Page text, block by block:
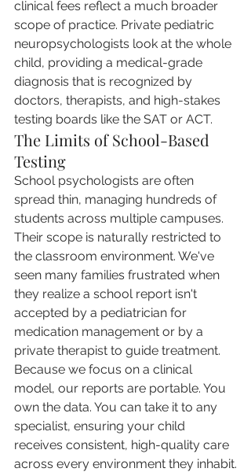
clinical fees reflect a much broader
scope of practice. Private pediatric
neuropsychologists look at the whole
child, providing a medical-grade
diagnosis that is recognized by
doctors, therapists, and high-stakes
testing boards like the SAT or ACT.
The Limits of School-Based
Testing
School psychologists are often
spread thin, managing hundreds of
students across multiple campuses.
Their scope is naturally restricted to
the classroom environment. We've
seen many families frustrated when
they realize a school report isn't
accepted by a pediatrician for
medication management or by a
private therapist to guide treatment.
Because we focus on a clinical
model, our reports are portable. You
own the data. You can take it to any
specialist, ensuring your child
receives consistent, high-quality care
across every environment they inhabit.